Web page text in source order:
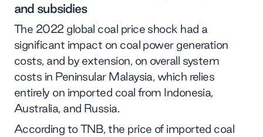
and subsidies
The 2022 global coal price shock had a
significant impact on coal power generation
costs, and by extension, on overall system
costs in Peninsular Malaysia, which relies
entirely on imported coal from Indonesia,
Australia, and Russia.
According to TNB, the price of imported coal